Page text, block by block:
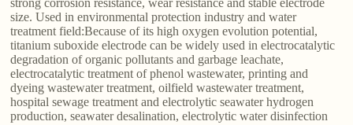
strong corrosion resistance, wear resistance and stable electrode
size. Used in environmental protection industry and water
treatment field:Because of its high oxygen evolution potential,
titanium suboxide electrode can be widely used in electrocatalytic
degradation of organic pollutants and garbage leachate,
electrocatalytic treatment of phenol wastewater, printing and
dyeing wastewater treatment, oilfield wastewater treatment,
hospital sewage treatment and electrolytic seawater hydrogen
production, seawater desalination, electrolytic water disinfection